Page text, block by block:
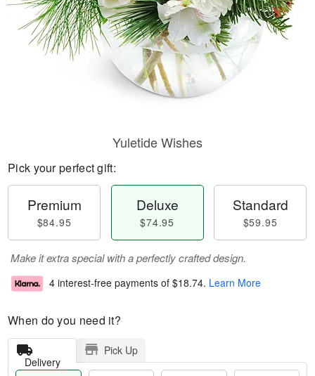
Yuletide Wishes
Pick your perfect gift:
Premium
$84.95
Deluxe
$74.95
Standard
$59.95
Make it extra special with a perfectly crafted design.
4 interest-free payments of $18.74. Learn More
When do you need it?
Delivery
Pick Up